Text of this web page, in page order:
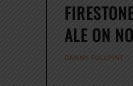
ALE ON
DANNY FULLPINT